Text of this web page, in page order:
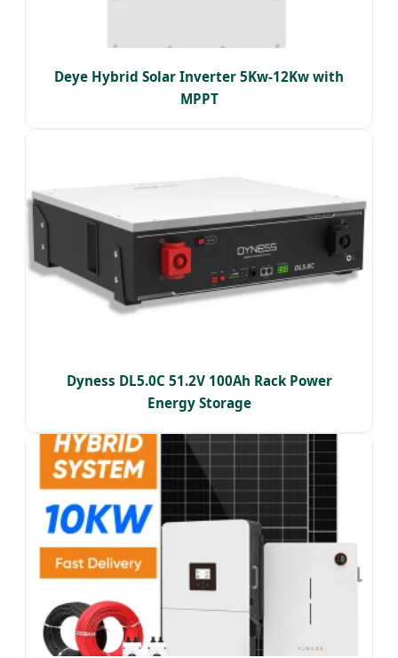
Deye Hybrid Solar Inverter 5Kw-12Kw with
MPPT
Dyness DL5.0C 51.2V 100Ah Rack Power
Energy Storage